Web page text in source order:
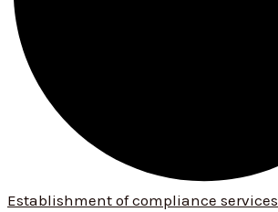
Establishment of compliance services